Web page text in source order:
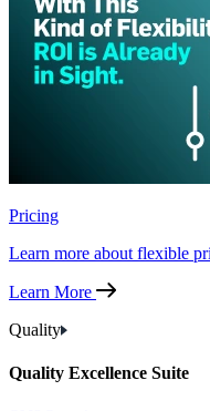
Pricing
Learn more about flexible
Learn More
Quality
Quality Excellence Suite